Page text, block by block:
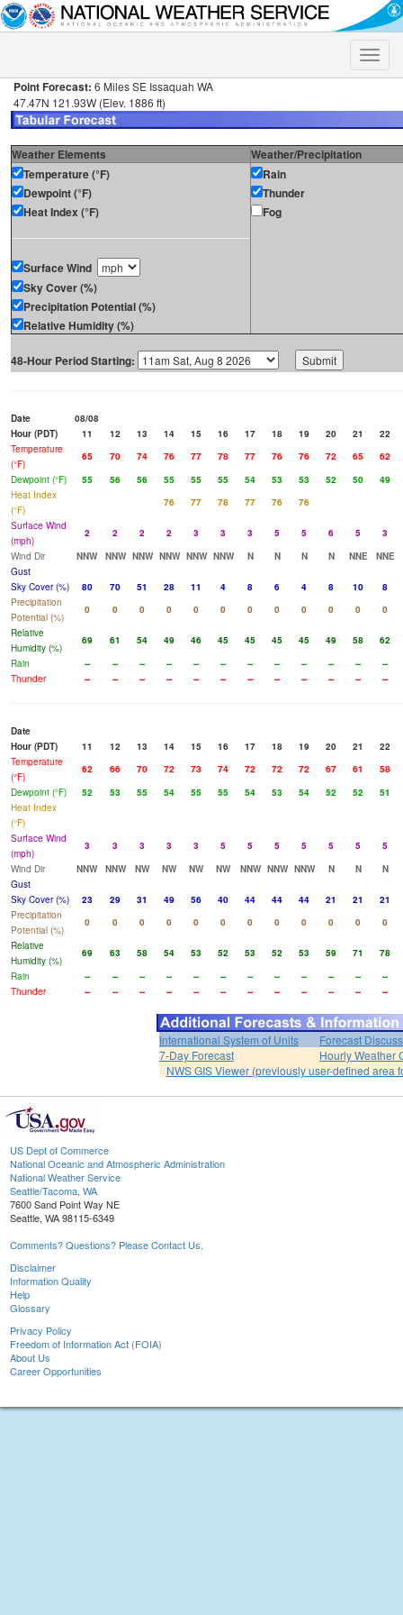
Toggle
Point Forecast: 6 Miles SE Issaquah WA
47.47N 121.93W (Elev. 1886 ft)
Weather Elements
Weather/Precipitation
Temperature (°F)
Dewpoint (°F)
Heat Index (°F)
Surface Wind
Sky Cover (%)
Precipitation Potential (%)
Relative Humidity (%)
Rain
Thunder
Fog
48-Hour Period Starting:
Date
08/08
Hour (PDT)
11 12 13 14 15 16 17 18 19 20 21
22
Temperature
(°F)
65 70 74 76 77 78 77 76 76 72 65
62
Dewpoint (°F)
55 56 56 55 55 55 54 53 53 52 50
49
Heat Index
(°F)
76 77 78 77 76
76
Surface Wind
(mph)
2 2 2 2 3 3 3 5 5 6 5
3
Wind Dir
NNW NNW NNW NNW NNW NNW N N N N NNE NNE
Gust
Sky Cover (%)
80 70 51 28 11 4 8 6 4 8 10
8
Precipitation
Potential (%)
0 0 0 0 0 0 0 0 0 0 0
0
Relative
Humidity (%)
69 61 54 49 46 45 45 45 45 49 58
62
Rain
-- -- -- -- -- -- -- -- -- -- --
--
Thunder
-- -- -- -- -- -- -- -- -- -- -- --
Date
Hour (PDT)
11 12 13 14 15 16 17 18 19 20 21
22
Temperature
(°F)
62 66 70 72 73 74 72 72 72 67 61
58
Dewpoint (°F)
52 53 55 54 55 55 54 53 54 52 52
51
Heat Index
(°F)
Surface Wind
(mph)
3 3 3 3 3 5 5 5 5 5 5
5
Wind Dir
NNW NNW NW NW NW NW NNW NNW NNW N N N
Gust
Sky Cover (%)
23 29 31 49 56 40 44 44 44 21 21
21
Precipitation
Potential (%)
0 0 0 0 0 0 0 0 0 0 0
0
Relative
Humidity (%)
69 63 58 54 53 52 53 52 53 59 71
78
Rain
-- -- -- -- -- -- -- -- -- -- --
--
Thunder
-- -- -- -- -- -- -- -- -- -- -- --
International System of Units
Forecast
7-Day Forecast
Hourly Weather
NWS GIS Viewer (previously user-defined area
US Dept of Commerce
National Oceanic and Atmospheric Administration
National Weather Service
Seattle/Tacoma, WA
7600 Sand Point Way NE
Seattle, WA 98115-6349
Comments? Questions? Please Contact Us.
Disclaimer
Information Quality
Help
Glossary
Privacy Policy
Freedom of Information Act (FOIA)
About Us
Career Opportunities